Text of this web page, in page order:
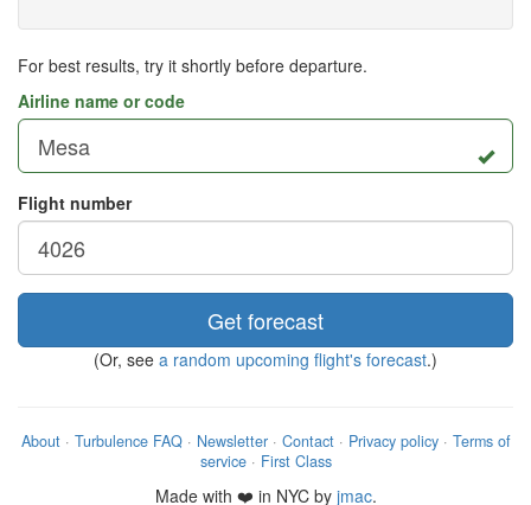
For best results, try it shortly before departure.
Airline name or code
Flight number
Get forecast
(Or, see a random upcoming flight's forecast.)
About· Turbulence FAQ· Newsletter· Contact· Privacy policy· Terms of
service· First Class
Made with ❤️ in NYC by jmac.